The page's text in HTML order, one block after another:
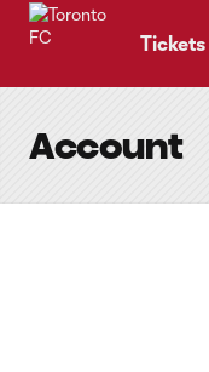
Tickets
Account